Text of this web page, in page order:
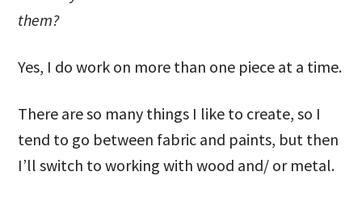
them?
Yes, I do work on more than one piece at a time.
There are so many things I like to create, so I
tend to go between fabric and paints, but then
I’ll switch to working with wood and/ or metal.